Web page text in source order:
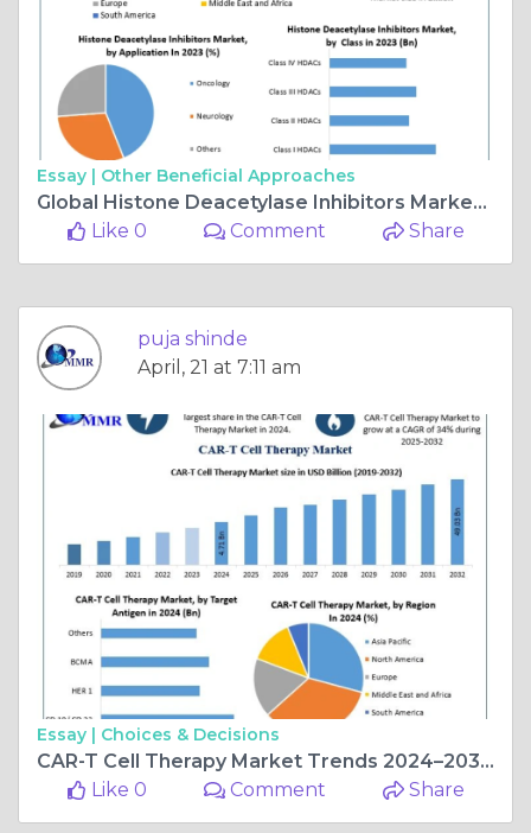
Essay | Other Beneficial Approaches
Global Histone Deacetylase Inhibitors Market Set for 7.74% CAGR, Valued at USD 2.14 Billion by 2030
Like 0
Comment Share
puja shinde
April, 21 at 7:11 am
Essay | Choices & Decisions
CAR-T Cell Therapy Market Trends 2024–2032: Transforming Cancer Treatment Worldwide
Like 0
Comment Share